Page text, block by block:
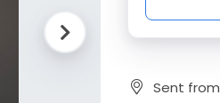
Sent from